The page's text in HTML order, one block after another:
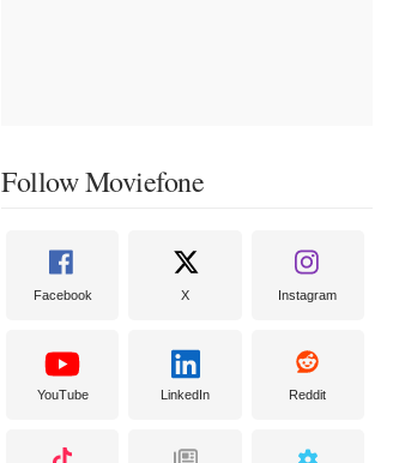
Follow Moviefone
Facebook X Instagram
YouTube LinkedIn Reddit